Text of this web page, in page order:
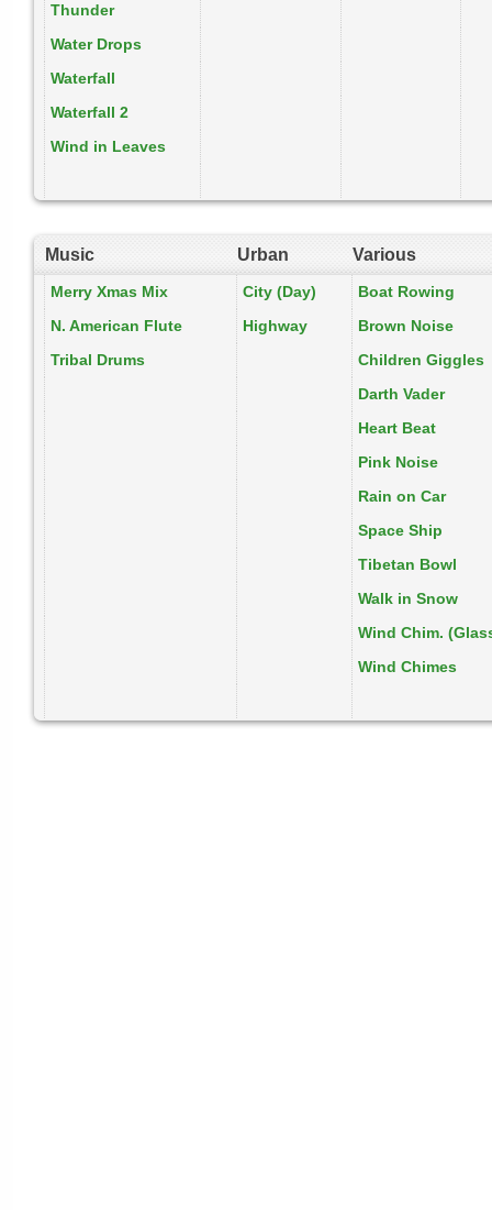
Thunder
Water Drops
Waterfall
Waterfall 2
Wind in Leaves
Music Urban Various
Merry Xmas Mix City (Day)
Boat Rowing
N. American Flute
Highway
Brown Noise
Tribal Drums
Children Giggles
Darth Vader
Heart Beat
Pink Noise
Rain on Car
Space Ship
Tibetan Bowl
Walk in Snow
Wind Chim.
Wind Chimes